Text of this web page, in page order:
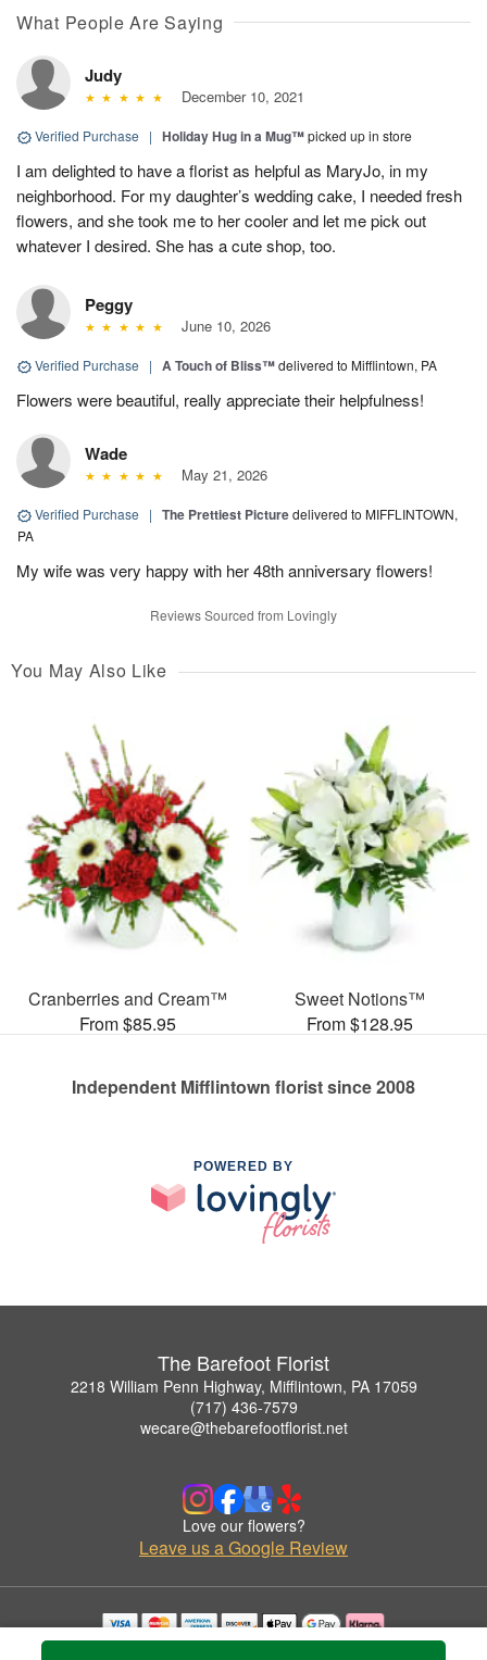
What People Are Saying
Judy
December 10, 2021
Verified Purchase | Holiday Hug in a Mug™picked up in store
I am delighted to have a florist as helpful as MaryJo, in my
neighborhood. For my daughter’s wedding cake, I needed fresh
flowers, and she took me to her cooler and let me pick out
whatever I desired. She has a cute shop, too.
Peggy
June 10, 2026
Verified Purchase | A Touch of Bliss™delivered to Mifflintown, PA
Flowers were beautiful, really appreciate their helpfulness!
Wade
May 21, 2026
Verified Purchase | The Prettiest Picturedelivered to MIFFLINTOWN,
PA
My wife was very happy with her 48th anniversary flowers!
Reviews Sourced from Lovingly
You May Also Like
Cranberries and Cream™
From $85.95
Sweet Notions™
From $128.95
Independent Mifflintown florist since 2008
POWERED BY
The Barefoot Florist
2218 William Penn Highway, Mifflintown, PA 17059
(717) 436-7579
wecare@thebarefootflorist.net
Love our flowers?
Leave us a Google Review
Copyrighted images herein are used with permission by The Barefoot Florist.